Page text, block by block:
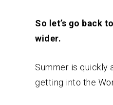
So let’s go back
wider.
Summer is quickly
getting into the